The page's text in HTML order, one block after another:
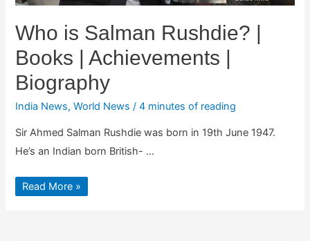
Who is Salman Rushdie? |
Books | Achievements |
Biography
India News,World News /4 minutes of reading
Sir Ahmed Salman Rushdie was born in 19th June 1947.
He’s an Indian born British- …
Who
is
Read More »